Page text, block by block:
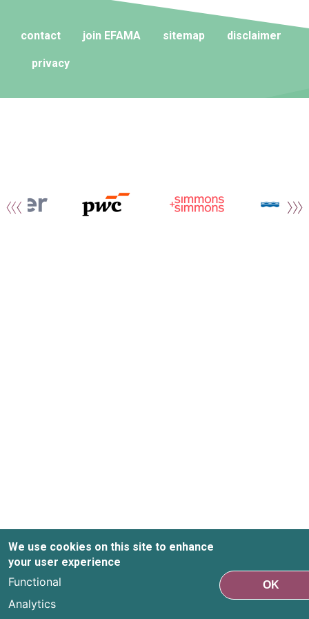
contact join EFAMA sitemap disclaimer
privacy
We use cookies on this site to enhance
your user experience
Functional
Analytics
OK